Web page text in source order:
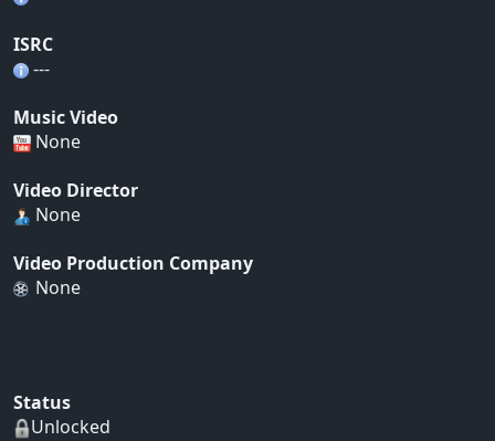
ISRC
---
Music Video
None
Video Director
None
Video Production Company
None
Status
Unlocked